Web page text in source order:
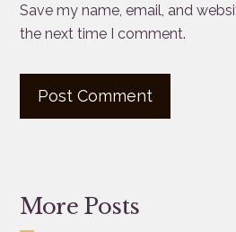
Save my name, email, and
the next time I comment.
More Posts